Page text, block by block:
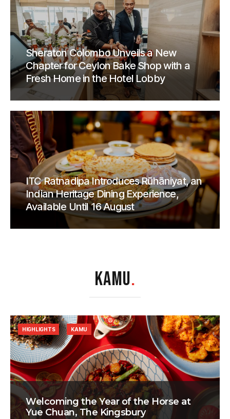
Sheraton Colombo Unveils a New
Chapter for Ceylon Bake Shop with a
Fresh Home in the Hotel Lobby
ITC Ratnadipa Introduces Rūhāniyat, an
Indian Heritage Dining Experience,
Available Until 16 August
KAMU.
Welcoming the Year of the Horse at
Yue Chuan, The Kingsbury
HIGHLIGHTS KAMU